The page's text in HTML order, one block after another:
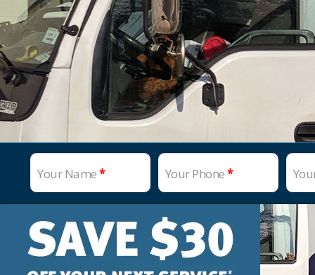
Your Name* Your Phone*